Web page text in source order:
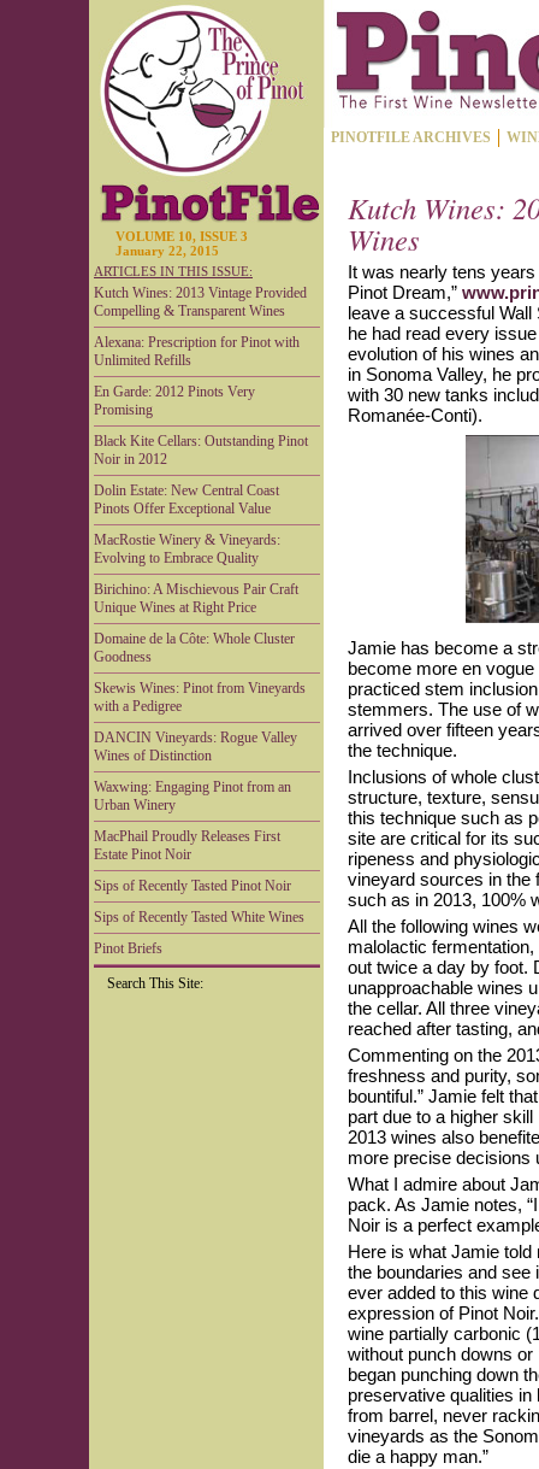
VOLUME 10, ISSUE 3
January 22, 2015
ARTICLES IN THIS ISSUE:
Kutch Wines: 2013 Vintage Provided
Compelling & Transparent Wines
Alexana: Prescription for Pinot with
Unlimited Refills
En Garde: 2012 Pinots Very
Promising
Black Kite Cellars: Outstanding Pinot
Noir in 2012
Dolin Estate: New Central Coast
Pinots Offer Exceptional Value
MacRostie Winery & Vineyards:
Evolving to Embrace Quality
Birichino: A Mischievous Pair Craft
Unique Wines at Right Price
Domaine de la Côte: Whole Cluster
Goodness
Skewis Wines: Pinot from Vineyards
with a Pedigree
DANCIN Vineyards: Rogue Valley
Wines of Distinction
Waxwing: Engaging Pinot from an
Urban Winery
MacPhail Proudly Releases First
Estate Pinot Noir
Sips of Recently Tasted Pinot Noir
Sips of Recently Tasted White Wines
Pinot Briefs
Search This Site:
PINOTFILE ARCHIVES
Kutch Wines:
Wines
It was nearly tens
Pinot Dream,”
leave a successful Wall
he had read every
evolution of his wines
in Sonoma Valley, he
with 30 new tanks
Romanée-Conti).
Jamie has become a
become more en
practiced stem
stemmers. The use of
arrived over fifteen
the technique.
Inclusions of whole
structure, texture,
this technique such as
site are critical for its
ripeness and
vineyard sources in the
such as in 2013, 100%
All the following wines
malolactic
out twice a day by foot.
unapproachable wines
the cellar. All three
reached after tasting,
Commenting on the
freshness and purity,
bountiful.” Jamie felt
part due to a higher
2013 wines also
more precise decisions
What I admire about
pack. As Jamie notes,
Noir is a perfect
Here is what Jamie told
the boundaries and see
ever added to this wine
expression of Pinot
wine partially carbonic
without punch downs
began punching down
preservative qualities in
from barrel, never
vineyards as the
die a happy man.”